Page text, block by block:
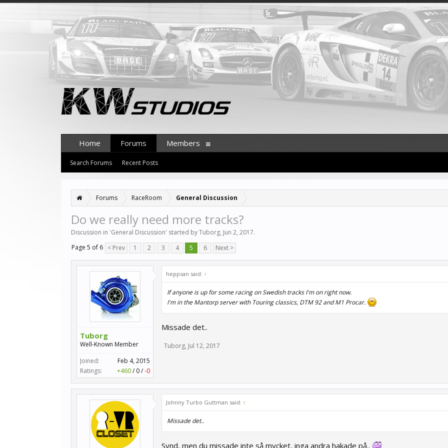
Forums RaceRoom General Discussion
Do we really need more tracks?
Discussion in 'General Discussion' started byTuborg, Jun 2, 2017.
Page 5 of 6 < Prev 1 2 3 4 5 6 Next >
Tuborg
Well-Known Member
Joined:
Feb 4, 2015
Ratings:
+460/ 0/-0
heppsan said: ↑
If anyone is up for some racing on Swedish tracks I'm on right now.
I'm in the Mantorp server with Touring classics, DTM 92 and M1 Procar.
Missade det..
Tuborg, Jul 12, 2017
Johnny Turbo Guttman said: ↑
Missade det..
Synd, men du missade inte så mycket, inga andra hakade på..
Home Forums
Search Forums Recent Posts
Members